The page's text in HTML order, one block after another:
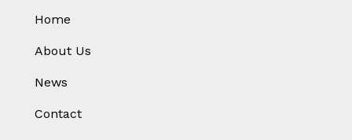
Home
About Us
News
Contact